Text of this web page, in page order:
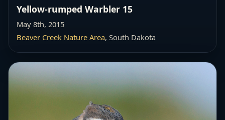
Yellow-rumped Warbler 15
May 8th, 2015
Beaver Creek Nature Area, South Dakota